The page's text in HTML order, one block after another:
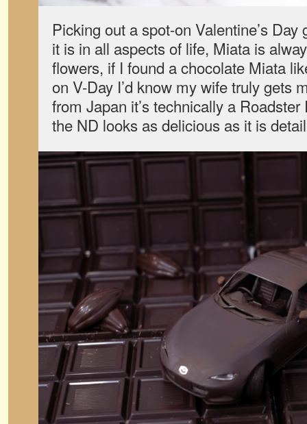
Picking out a spot-on Valentine’s
it is in all aspects of life, Miata is
flowers, if I found a chocolate Miata
on V-Day I’d know my wife truly gets
from Japan it’s technically a
the ND looks as delicious as it is